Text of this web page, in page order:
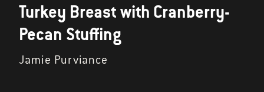
Turkey Breast with Cranberry-
Pecan Stuffing
Jamie Purviance